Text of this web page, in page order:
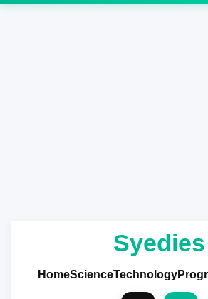
Syedies
HomeScienceTechnology